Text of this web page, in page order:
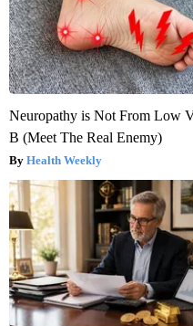
Neuropathy is Not From Low
B (Meet The Real Enemy)
Health Weekly